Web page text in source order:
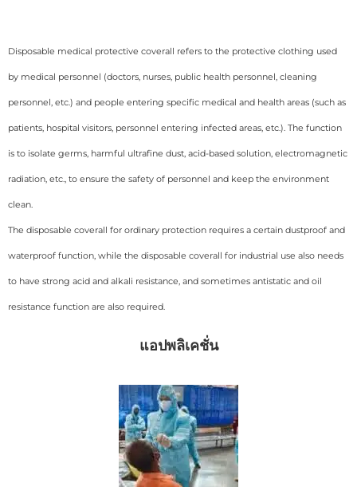
Disposable medical protective coverall refers to the protective clothing used
by medical personnel (doctors, nurses, public health personnel, cleaning
personnel, etc.) and people entering specific medical and health areas (such as
patients, hospital visitors, personnel entering infected areas, etc.). The function
is to isolate germs, harmful ultrafine dust, acid-based solution, electromagnetic
radiation, etc., to ensure the safety of personnel and keep the environment
clean.
The disposable coverall for ordinary protection requires a certain dustproof and
waterproof function, while the disposable coverall for industrial use also needs
to have strong acid and alkali resistance, and sometimes antistatic and oil
resistance function are also required.
แอปพลิเคชั่น